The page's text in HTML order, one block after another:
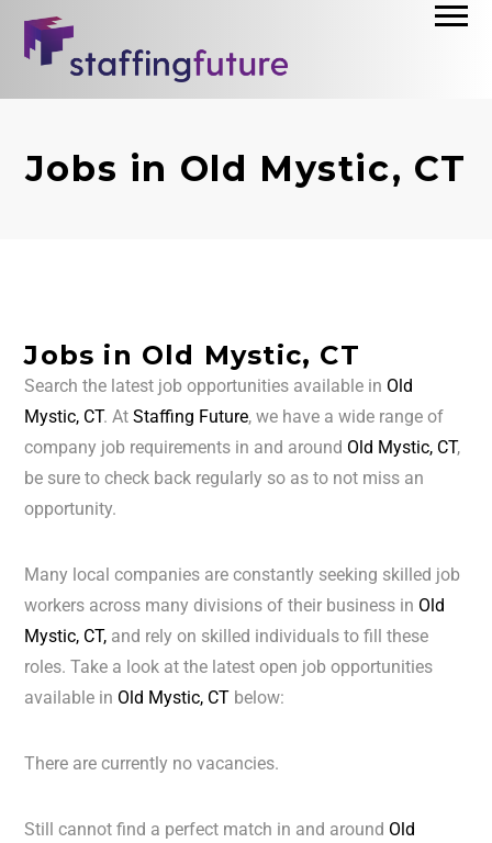
Jobs in Old Mystic, CT
Jobs in Old Mystic, CT
Search the latest job opportunities available in Old
Mystic, CT. AtStaffing Future, we have a wide range of
company job requirements in and around Old Mystic, CT,
be sure to check back regularly so as to not miss an
opportunity.
Many local companies are constantly seeking skilled job
workers across many divisions of their business in Old
Mystic, CT, and rely on skilled individuals to fill these
roles. Take a look at the latest open job opportunities
available in Old Mystic, CT below:
There are currently no vacancies.
Still cannot find a perfect match in and around Old